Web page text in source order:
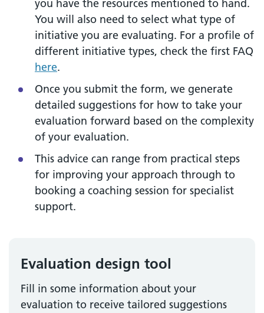
you have the resources mentioned to hand.
You will also need to select what type of
initiative you are evaluating. For a profile of
different initiative types, check the first FAQ
here.
Once you submit the form, we generate
detailed suggestions for how to take your
evaluation forward based on the complexity
of your evaluation.
This advice can range from practical steps
for improving your approach through to
booking a coaching session for specialist
support.
Evaluation design tool
Fill in some information about your
evaluation to receive tailored suggestions